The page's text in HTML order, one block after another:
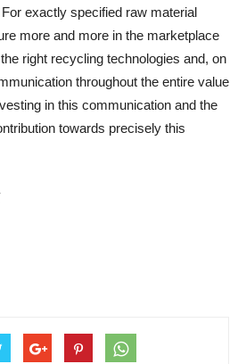
exactly specified raw material
more and more in the marketplace
right recycling technologies and, on
throughout the entire value
in this communication and the
towards precisely this